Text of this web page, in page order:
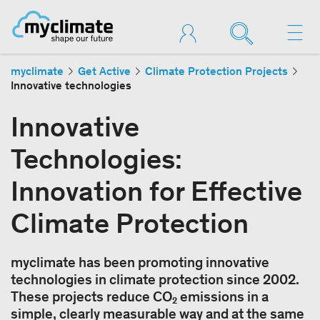
myclimate Get Active
Climate Protection Projects
Innovative technologies
Innovative
Technologies:
Innovation for Effective
Climate Protection
myclimate has been promoting innovative
technologies in climate protection since 2002.
These projects reduce CO₂ emissions in a
simple, clearly measurable way and at the same